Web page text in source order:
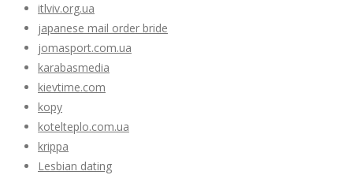
itlviv.org.ua
japanese mail order bride
jomasport.com.ua
karabasmedia
kievtime.com
kopy
kotelteplo.com.ua
krippa
Lesbian dating